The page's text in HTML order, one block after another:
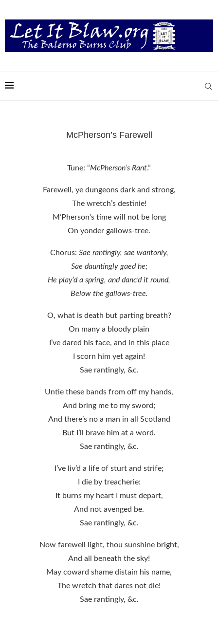
McPherson’s Farewell
Tune: “McPherson’s Rant.”
Farewell, ye dungeons dark and strong,
The wretch’s destinie!
M’Pherson’s time will not be long
On yonder gallows-tree.
Chorus: Sae rantingly, sae wantonly,
Sae dauntingly gaed he;
He play’d a spring, and danc’d it round,
Below the gallows-tree.
O, what is death but parting breath?
On many a bloody plain
I’ve dared his face, and in this place
I scorn him yet again!
Sae rantingly, &c.
Untie these bands from off my hands,
And bring me to my sword;
And there’s no a man in all Scotland
But I’ll brave him at a word.
Sae rantingly, &c.
I’ve liv’d a life of sturt and strife;
I die by treacherie:
It burns my heart I must depart,
And not avenged be.
Sae rantingly, &c.
Now farewell light, thou sunshine bright,
And all beneath the sky!
May coward shame distain his name,
The wretch that dares not die!
Sae rantingly, &c.